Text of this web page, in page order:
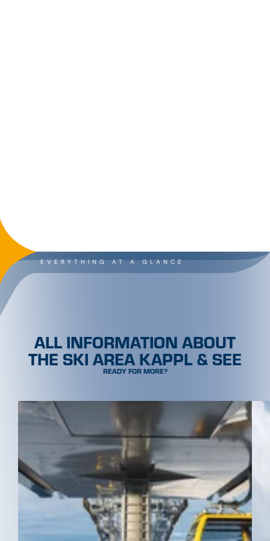
EVERYTHING AT A GLANCE
ALL INFORMATION ABOUT
THE SKI AREA KAPPL & SEE
READY FOR MORE?